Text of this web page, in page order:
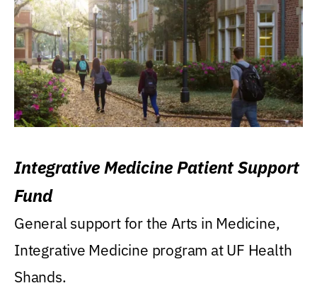
Integrative Medicine Patient Support
Fund
General support for the Arts in Medicine,
Integrative Medicine program at UF Health
Shands.